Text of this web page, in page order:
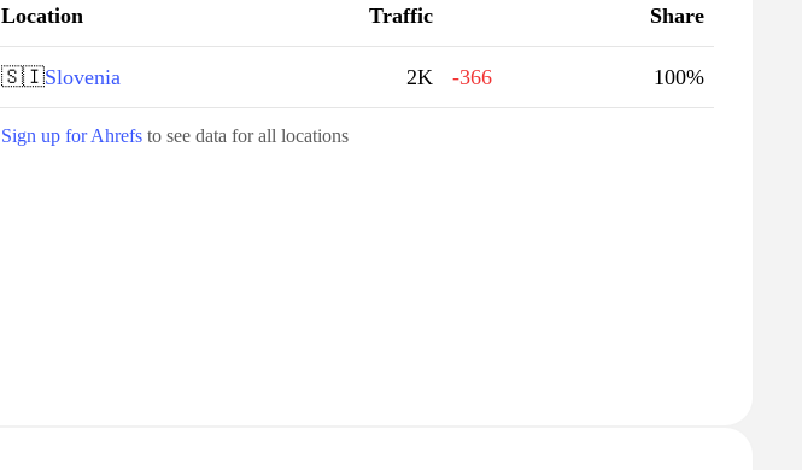
Location Traffic Share
🇸🇮Slovenia 2K -366 100%
Sign up for Ahrefs to see data for all locations